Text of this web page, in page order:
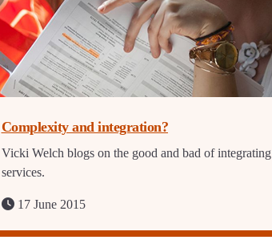
Complexity and integration?
Vicki Welch blogs on the good and bad of integrating
services.
17 June 2015